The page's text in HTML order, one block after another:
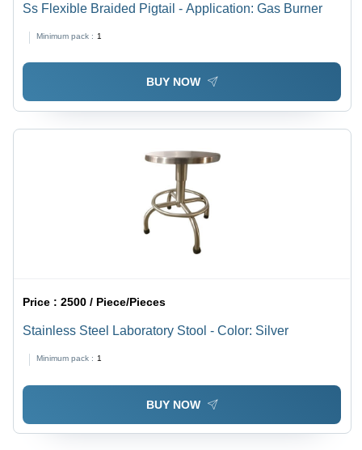
Ss Flexible Braided Pigtail - Application: Gas Burner
Minimum pack : 1
BUY NOW
Price :2500 / Piece/Pieces
Stainless Steel Laboratory Stool - Color: Silver
Minimum pack : 1
BUY NOW